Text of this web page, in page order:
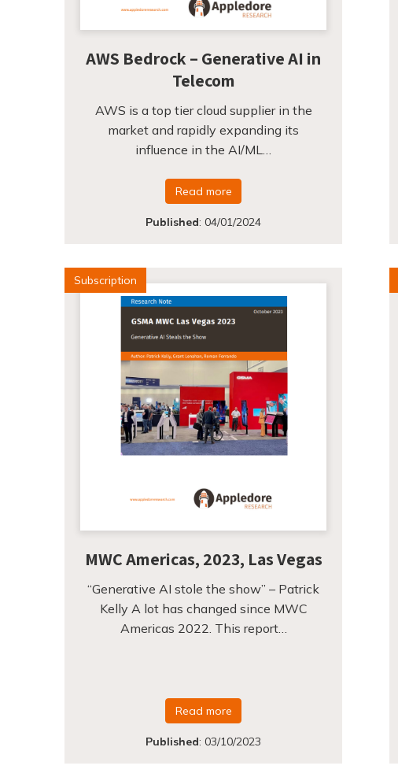
AWS Bedrock – Generative AI in
Telecom
AWS is a top tier cloud supplier in the
market and rapidly expanding its
influence in the AI/ML…
Read more
Published:04/01/2024
Subscription
MWC Americas, 2023, Las Vegas
“Generative AI stole the show” – Patrick
Kelly A lot has changed since MWC
Americas 2022. This report…
Read more
Published:03/10/2023